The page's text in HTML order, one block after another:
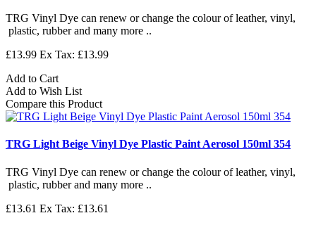
TRG Vinyl Dye can renew or change the colour of leather, vinyl,
plastic, rubber and many more ..
£13.99 Ex Tax: £13.99
Add to Cart
Add to Wish List
Compare this Product
TRG Light Beige Vinyl Dye Plastic Paint Aerosol 150ml 354
TRG Vinyl Dye can renew or change the colour of leather, vinyl,
plastic, rubber and many more ..
£13.61 Ex Tax: £13.61